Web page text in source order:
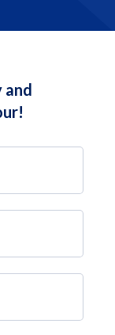
and